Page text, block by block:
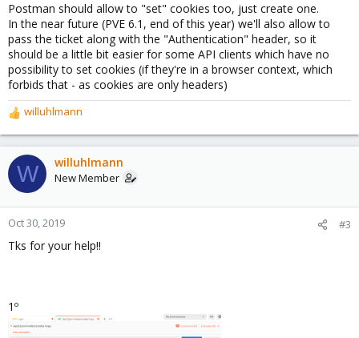
Postman should allow to "set" cookies too, just create one.
In the near future (PVE 6.1, end of this year) we'll also allow to
pass the ticket along with the "Authentication" header, so it
should be a little bit easier for some API clients which have no
possibility to set cookies (if they're in a browser context, which
forbids that - as cookies are only headers)
R
e
a
c
t
o
n
:
willuhlmann
W willuhlmann
New Member
Oct 30, 2019 #3
Tks for your help!!
1º